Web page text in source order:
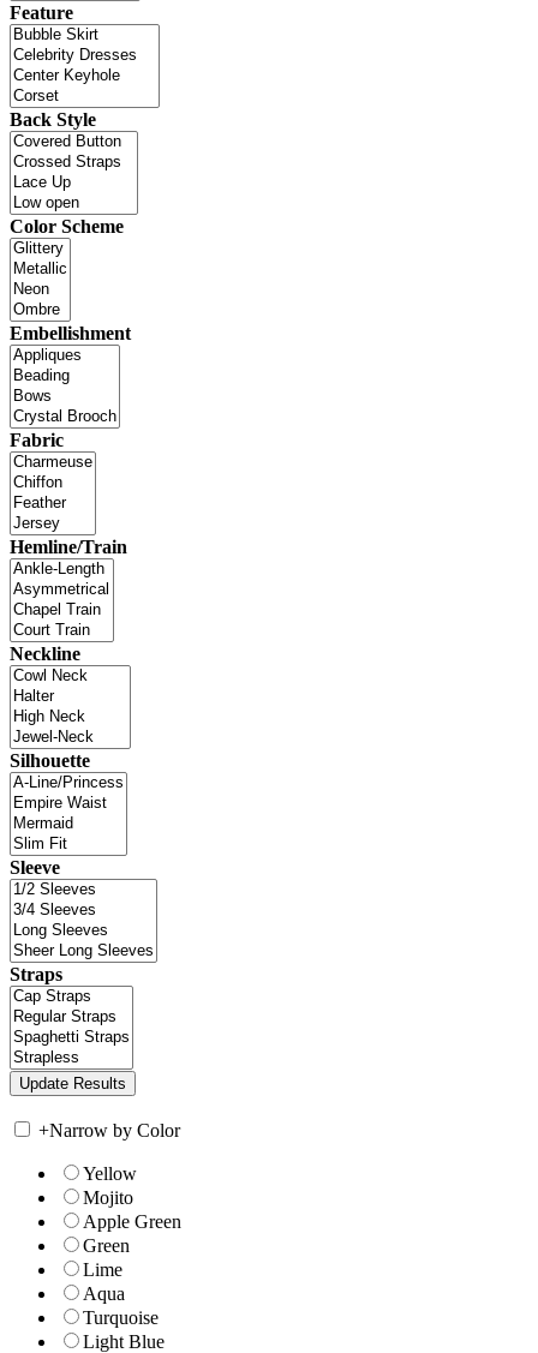
Feature
Back Style
Color Scheme
Embellishment
Fabric
Hemline/Train
Neckline
Silhouette
Sleeve
Straps
+Narrow by Color
Yellow
Mojito
Apple Green
Green
Lime
Aqua
Turquoise
Light Blue